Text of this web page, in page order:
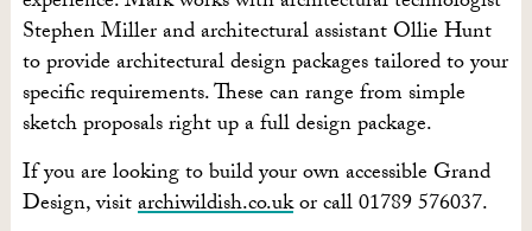
Stephen Miller and architectural assistant Ollie Hunt
to provide architectural design packages tailored to your
specific requirements. These can range from simple
sketch proposals right up a full design package.
If you are looking to build your own accessible Grand
Design, visitarchiwildish.co.ukor call 01789 576037.